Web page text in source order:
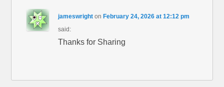
jameswright onFebruary 24, 2026 at 12:12 pm
said:
Thanks for Sharing